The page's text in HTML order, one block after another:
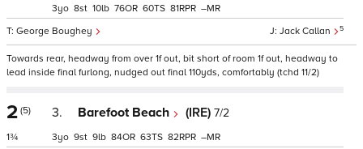
Jack Callan 5
George Boughey
3 8 10 76 60 81 –
Towards rear, headway from over 1f out, bit short of room 1f out, headway to
lead inside final furlong, nudged out final 110yds, comfortably (tchd 11/2)
2 (5)
1¾
3. Barefoot Beach (IRE) 7/2
3 9 9 84 63 82 –